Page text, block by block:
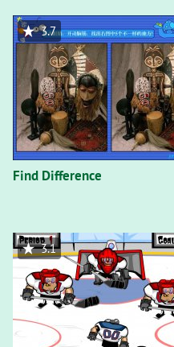
Find Difference
3.7
3.1